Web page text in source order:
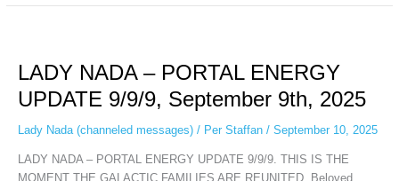
LADY NADA – PORTAL ENERGY
UPDATE 9/9/9, September 9th, 2025
Lady Nada (channeled messages)/ Per Staffan / September 10, 2025
LADY NADA – PORTAL ENERGY UPDATE 9/9/9. THIS IS THE
MOMENT THE GALACTIC FAMILIES ARE REUNITED. Beloved
–
ENERGY
UPDATE
September